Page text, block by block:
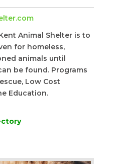
Animal Shelter is to
for homeless,
animals until
be found. Programs
Low Cost
Education.